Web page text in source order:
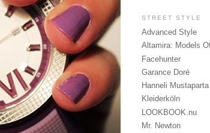
STREET STYLE
Advanced Style
Altamira: Models
Facehunter
Garance Doré
Hanneli Mustaparta
Kleiderköln
LOOKBOOK.nu
Mr. Newton